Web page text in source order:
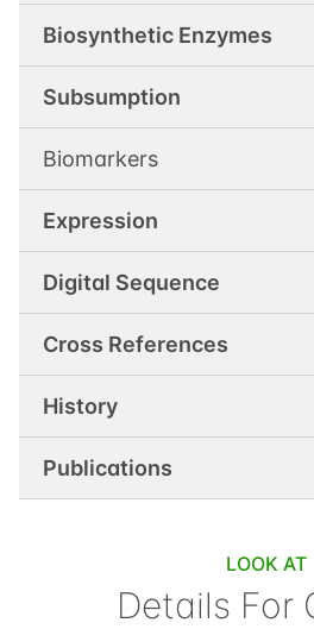
Biosynthetic Enzymes
Subsumption
Biomarkers
Expression
Digital Sequence
Cross References
History
Publications
LOOK AT
Details For